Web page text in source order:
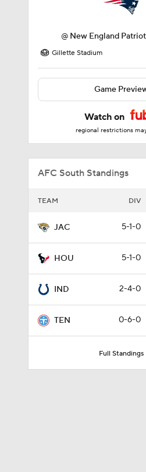
@ New England
Gillette Stadium
Game
Watch on
regional restrictions
AFC South Standings
TEAM DIV
JAC 5-1-0
HOU 5-1-0
IND 2-4-0
TEN 0-6-0
Full Standings